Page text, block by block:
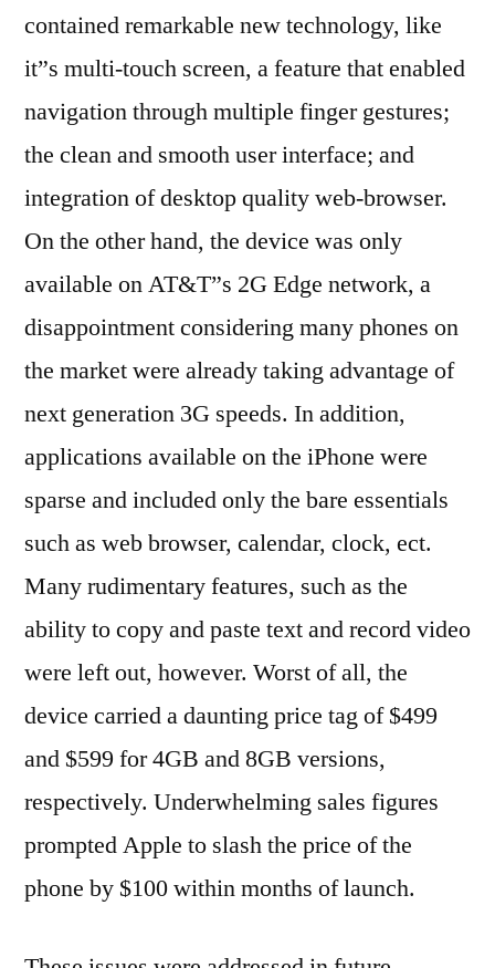
contained remarkable new technology, like
it”s multi-touch screen, a feature that enabled
navigation through multiple finger gestures;
the clean and smooth user interface; and
integration of desktop quality web-browser.
On the other hand, the device was only
available on AT&T”s 2G Edge network, a
disappointment considering many phones on
the market were already taking advantage of
next generation 3G speeds. In addition,
applications available on the iPhone were
sparse and included only the bare essentials
such as web browser, calendar, clock, ect.
Many rudimentary features, such as the
ability to copy and paste text and record video
were left out, however. Worst of all, the
device carried a daunting price tag of $499
and $599 for 4GB and 8GB versions,
respectively. Underwhelming sales figures
prompted Apple to slash the price of the
phone by $100 within months of launch.